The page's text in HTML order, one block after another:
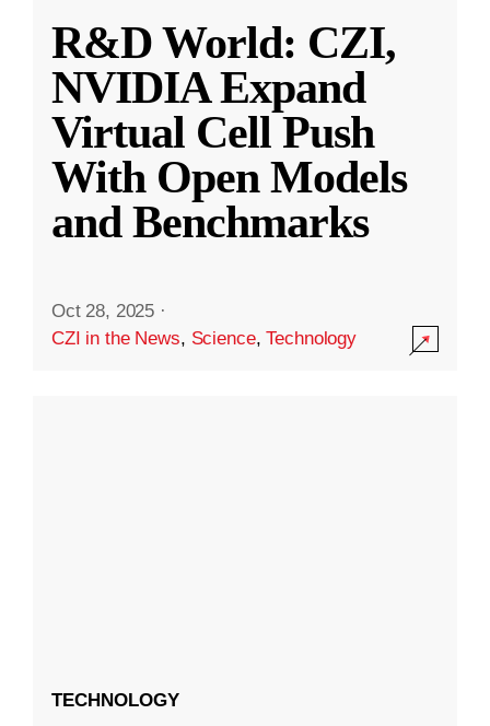
R&D World: CZI,
NVIDIA Expand
Virtual Cell Push
With Open Models
and Benchmarks
Oct 28, 2025 ·
CZI in the News, Science,Technology
TECHNOLOGY